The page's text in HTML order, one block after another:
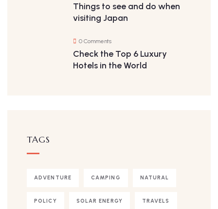
Things to see and do when
visiting Japan
0 Comments
Check the Top 6 Luxury
Hotels in the World
TAGS
ADVENTURE CAMPING NATURAL
POLICY SOLAR ENERGY TRAVELS